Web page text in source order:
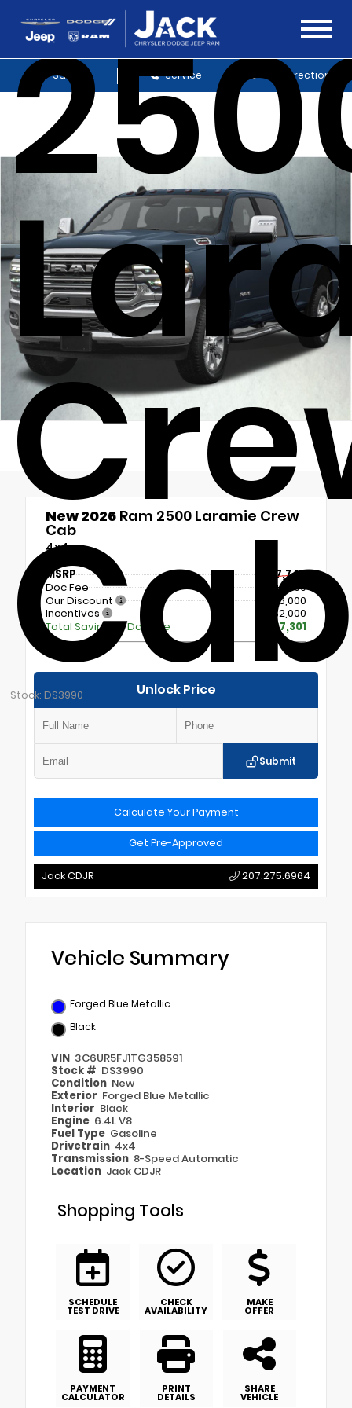
Sales Service Get Directions
Stock: DS3990
New 2026 Ram 2500 Laramie Crew
Cab
4x4
MSRP
$77,740
Doc Fee
+$699
Our Discount
- $6,000
Incentives
- $2,000
Total Savings + Doc Fee
$7,301
Unlock Price
Submit
Calculate Your Payment
Get Pre-Approved
Jack CDJR 207.275.6964
Vehicle Summary
Forged Blue Metallic
Black
VIN 3C6UR5FJ1TG358591
Stock # DS3990
Condition New
Exterior Forged Blue Metallic
Interior Black
Engine 6.4L V8
Fuel Type Gasoline
Drivetrain 4x4
Transmission 8-Speed Automatic
Location Jack CDJR
Shopping Tools
SCHEDULE
TEST DRIVE
CHECK
AVAILABILITY
MAKE
OFFER
PAYMENT
CALCULATOR
PRINT
DETAILS
SHARE
VEHICLE